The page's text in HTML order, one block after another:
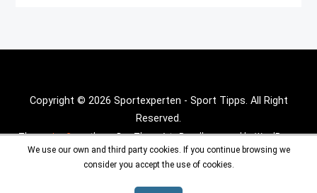
Copyright © 2026 Sportexperten - Sport Tipps. All Right
Reserved.
Theme :Inx Gametheme By aThemeArt - Proudly powered by WordPress.
We use our own and third party cookies. If you continue browsing we
consider you accept the use of cookies.